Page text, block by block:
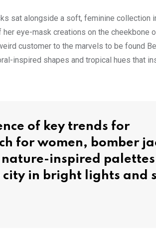
sat alongside a soft, feminine collection
eye-mask creations on the cheekbone
customer to the marvels to be found
inspired shapes and tropical hues that
of key trends for
for women, bomber
inspired palettes
city in bright lights and